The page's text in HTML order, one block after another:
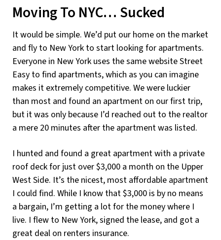
Moving To NYC… Sucked
It would be simple. We’d put our home on the market
and fly to New York to start looking for apartments.
Everyone in New York uses the same website Street
Easy to find apartments, which as you can imagine
makes it extremely competitive. We were luckier
than most and found an apartment on our first trip,
but it was only because I’d reached out to the realtor
a mere 20 minutes after the apartment was listed.
I hunted and found a great apartment with a private
roof deck for just over $3,000 a month on the Upper
West Side. It’s the nicest, most affordable apartment
I could find. While I know that $3,000 is by no means
a bargain, I’m getting a lot for the money where I
live. I flew to New York, signed the lease, and got a
great deal on renters insurance.